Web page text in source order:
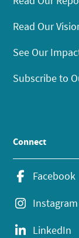
Read Our
See Our
Subscribe to
Connect
Facebook
Instagram
LinkedIn